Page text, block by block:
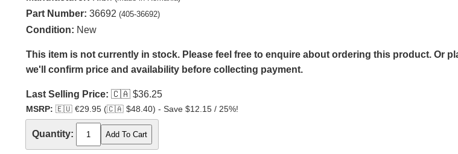
Part Number: 36692 (405-36692)
Condition: New
This item is not currently in stock. Please feel free to enquire about ordering this product. Or
we'll confirm price and availability before collecting payment.
Last Selling Price: 🇨🇦 $36.25
MSRP: 🇪🇺 €29.95 (🇨🇦 $48.40) - Save $12.15 / 25%!
Quantity: